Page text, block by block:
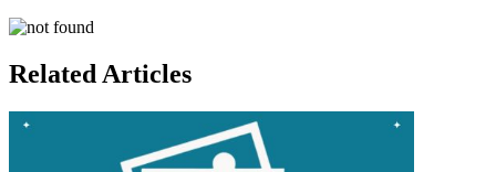
Related Articles